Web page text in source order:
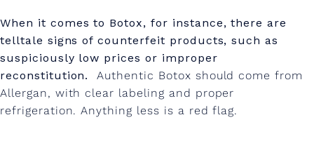
When it comes to Botox, for instance, there are
telltale signs of counterfeit products, such as
suspiciously low prices or improper
reconstitution.Authentic Botox should come from
Allergan, with clear labeling and proper
refrigeration. Anything less is a red flag.